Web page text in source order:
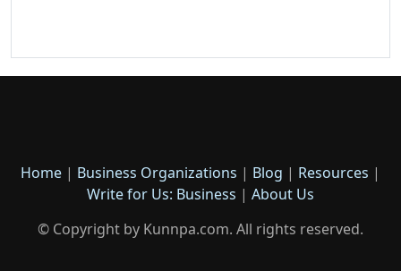
Home | Business Organizations | Blog | Resources |
Write for Us: Business | About Us
© Copyright by Kunnpa.com. All rights reserved.